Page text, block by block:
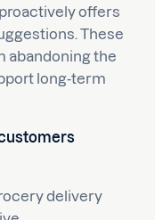
offers
These
abandoning the
long-term
delivery